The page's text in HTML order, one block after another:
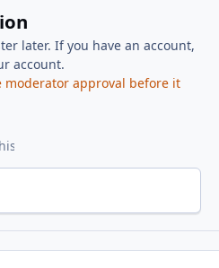
later. If you have an account,
account.
moderator approval before it